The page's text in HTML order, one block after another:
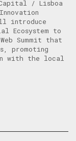
/ Lisboa
introduce
Ecosystem to
Summit that
promoting
with the local